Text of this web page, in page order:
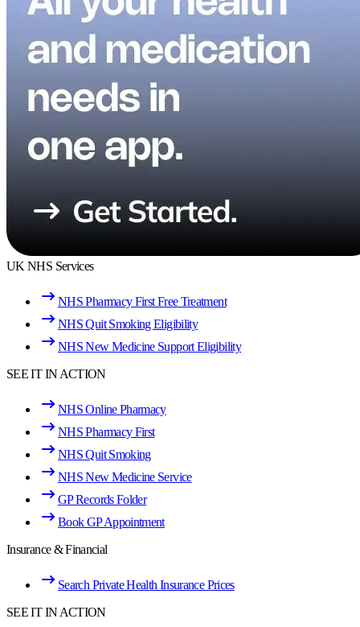
UK NHS Services
NHS Pharmacy First Free Treatment
NHS Quit Smoking Eligibility
NHS New Medicine Support Eligibility
SEE IT IN ACTION
NHS Online Pharmacy
NHS Pharmacy First
NHS Quit Smoking
NHS New Medicine Service
GP Records Folder
Book GP Appointment
Insurance & Financial
Search Private Health Insurance Prices
SEE IT IN ACTION